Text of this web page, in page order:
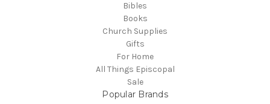
Bibles
Books
Church Supplies
Gifts
For Home
All Things Episcopal
Sale
Popular Brands